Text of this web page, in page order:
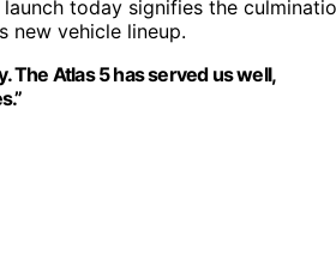
today signifies the
new vehicle lineup.
The Atlas 5 has served us well,